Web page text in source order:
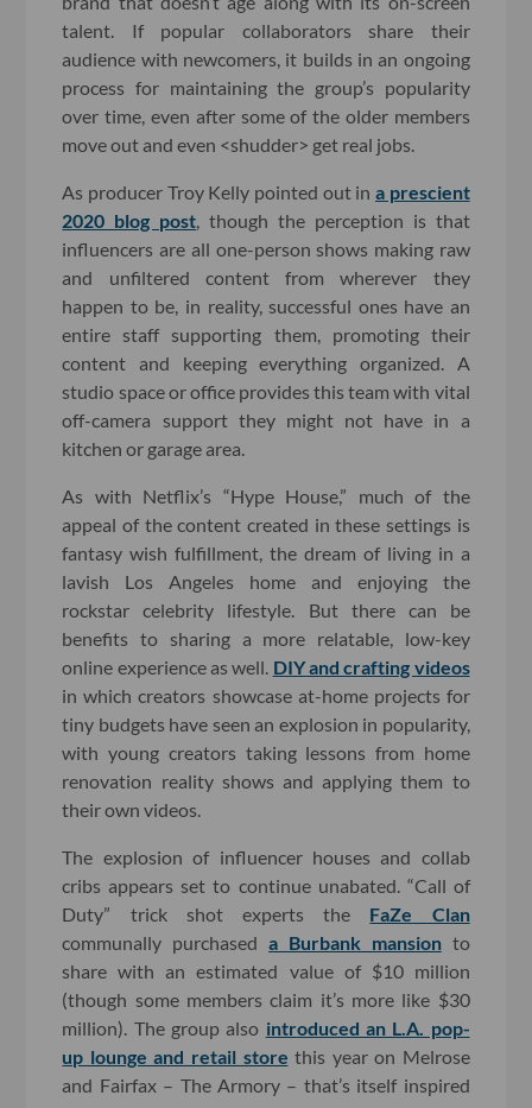
talent. If popular collaborators share their
audience with newcomers, it builds in an ongoing
process for maintaining the group’s popularity
over time, even after some of the older members
move out and even <shudder> get real jobs.
As producer Troy Kelly pointed out in a prescient
2020 blog post , though the perception is that
influencers are all one-person shows making raw
and unfiltered content from wherever they
happen to be, in reality, successful ones have an
entire staff supporting them, promoting their
content and keeping everything organized. A
studio space or office provides this team with vital
off-camera support they might not have in a
kitchen or garage area.
As with Netflix’s “Hype House,” much of the
appeal of the content created in these settings is
fantasy wish fulfillment, the dream of living in a
lavish Los Angeles home and enjoying the
rockstar celebrity lifestyle. But there can be
benefits to sharing a more relatable, low-key
online experience as well. DIY and crafting videos
in which creators showcase at-home projects for
tiny budgets have seen an explosion in popularity,
with young creators taking lessons from home
renovation reality shows and applying them to
their own videos.
The explosion of influencer houses and collab
cribs appears set to continue unabated. “Call of
Duty” trick shot experts the FaZe Clan
communally purchaseda Burbank mansionto
share with an estimated value of $10 million
(though some members claim it’s more like $30
million). The group also introduced an L.A. pop-
up lounge and retail store this year on Melrose
and Fairfax – The Armory – that’s itself inspired